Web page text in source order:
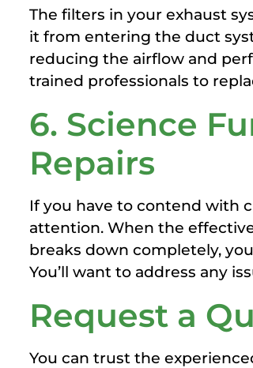
The filters in your exhaust
it from entering the duct
reducing the airflow and
trained professionals to
6. Science
Repairs
If you have to contend with
attention. When the
breaks down completely,
You’ll want to address any
Request a
You can trust the